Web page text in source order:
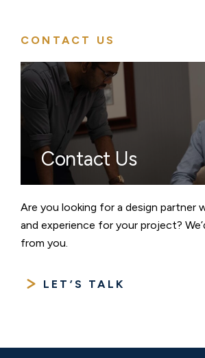
CONTACT US
Contact Us
Are you looking for a design partner
and experience for your project?
from you.
LET’S TALK